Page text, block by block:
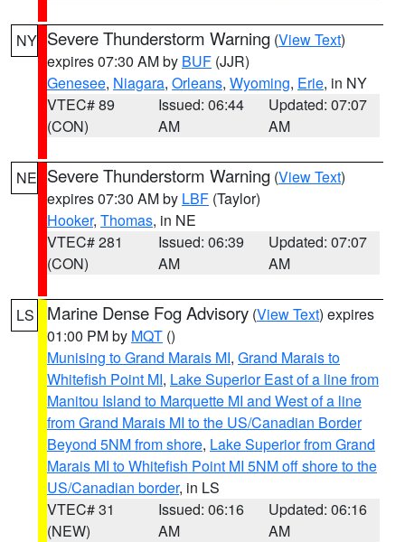
NY Severe Thunderstorm Warning (View Text)
expires 07:30 AM by BUF (JJR)
Genesee, Niagara, Orleans, Wyoming, Erie, in NY
VTEC# 89
(CON)
Issued: 06:44
AM
Updated: 07:07
AM
NE Severe Thunderstorm Warning (View Text)
expires 07:30 AM by LBF (Taylor)
Hooker, Thomas, in NE
VTEC# 281
(CON)
Issued: 06:39
AM
Updated: 07:07
AM
LS Marine Dense Fog Advisory (View Text) expires
01:00 PM by MQT ()
Munising to Grand Marais MI, Grand Marais to
Whitefish Point MI, Lake Superior East of a line from
Manitou Island to Marquette MI and West of a line
from Grand Marais MI to the US/Canadian Border
Beyond 5NM from shore, Lake Superior from Grand
Marais MI to Whitefish Point MI 5NM off shore to the
US/Canadian border, in LS
VTEC# 31
(NEW)
Issued: 06:16
AM
Updated: 06:16
AM